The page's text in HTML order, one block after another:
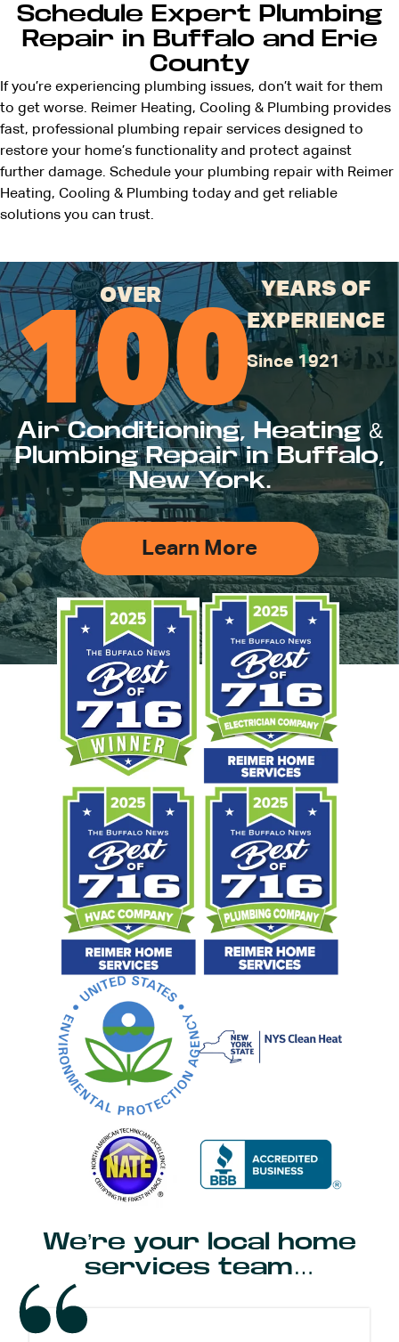
Schedule Expert Plumbing
Repair in Buffalo and Erie
County
If you’re experiencing plumbing issues, don’t wait for them
to get worse. Reimer Heating, Cooling & Plumbing provides
fast, professional plumbing repair services designed to
restore your home’s functionality and protect against
further damage. Schedule your plumbing repair with Reimer
Heating, Cooling & Plumbing today and get reliable
solutions you can trust.
OVER
100
YEARS OF
EXPERIENCE
Since 1921
Air Conditioning, Heating &
Plumbing Repair in Buffalo,
New York.
Learn More
We’re your local home
services team…